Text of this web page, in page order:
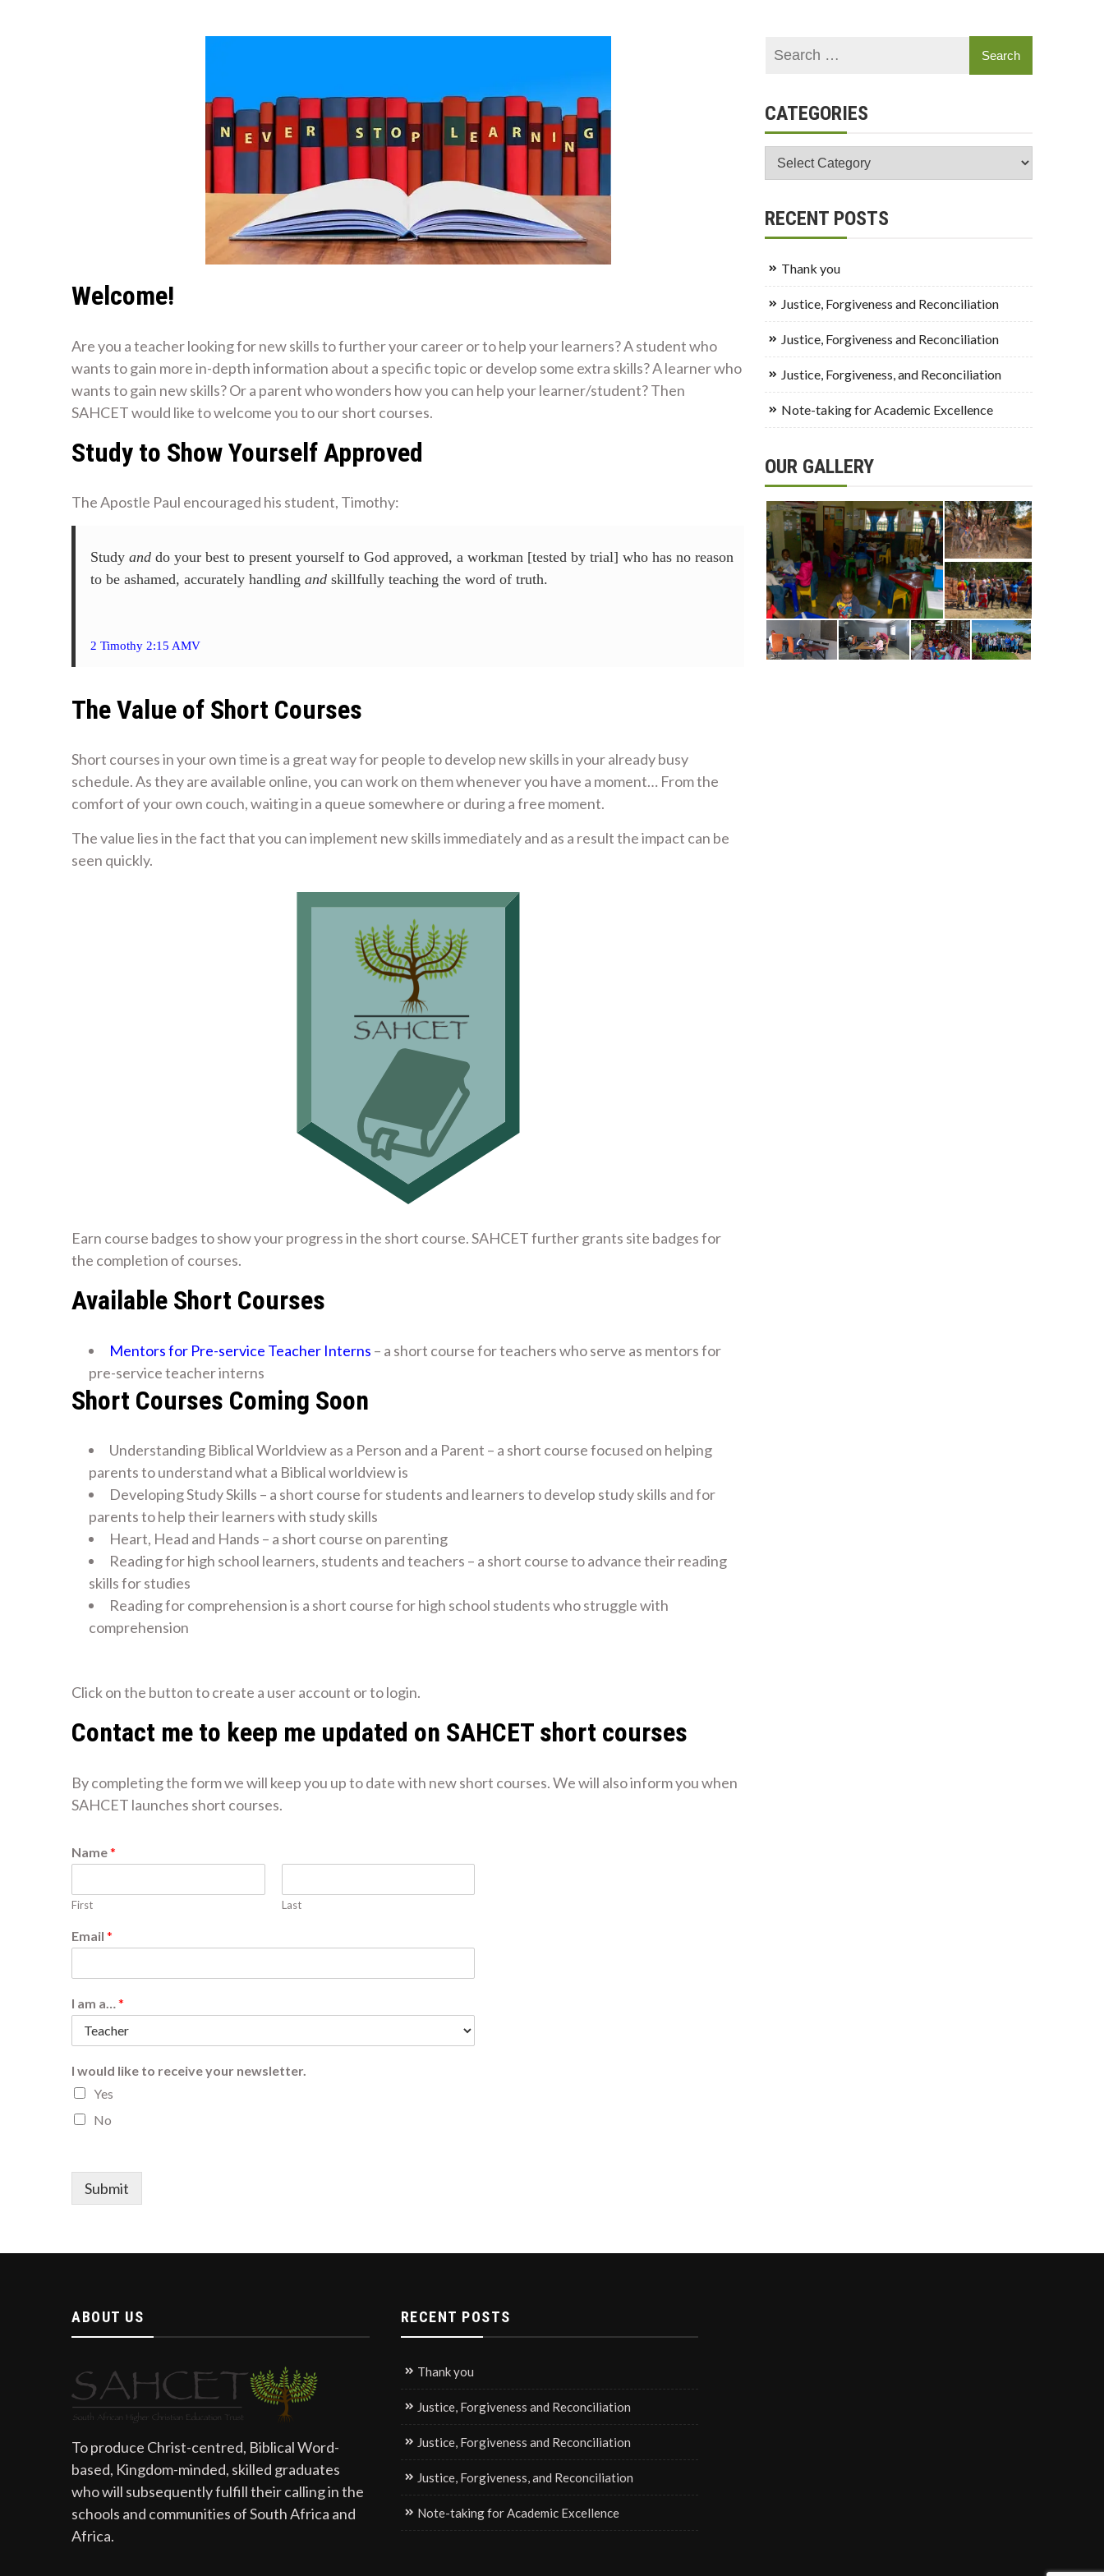
Welcome!
Are you a teacher looking for new skills to further your career or to help your learners? A student who
wants to gain more in-depth information about a specific topic or develop some extra skills? A learner who
wants to gain new skills? Or a parent who wonders how you can help your learner/student? Then
SAHCET would like to welcome you to our short courses.
Study to Show Yourself Approved
The Apostle Paul encouraged his student, Timothy:
‭‭Study anddo your best to present yourself to God approved, a workman [tested by trial] who has no reason
to be ashamed, accurately handling andskillfully teaching the word of truth.
2 Timothy 2:15 AMV
The Value of Short Courses
Short courses in your own time is a great way for people to develop new skills in your already busy
schedule. As they are available online, you can work on them whenever you have a moment… From the
comfort of your own couch, waiting in a queue somewhere or during a free moment.
The value lies in the fact that you can implement new skills immediately and as a result the impact can be
seen quickly.
Earn course badges to show your progress in the short course. SAHCET further grants site badges for
the completion of courses.
Available Short Courses
Mentors for Pre-service Teacher Interns – a short course for teachers who serve as mentors for
pre-service teacher interns
Short Courses Coming Soon
Understanding Biblical Worldview as a Person and a Parent – a short course focused on helping
parents to understand what a Biblical worldview is
Developing Study Skills – a short course for students and learners to develop study skills and for
parents to help their learners with study skills
Heart, Head and Hands – a short course on parenting
Reading for high school learners, students and teachers – a short course to advance their reading
skills for studies
Reading for comprehension is a short course for high school students who struggle with
comprehension
Click on the button to create a user account or to login.
Contact me to keep me updated on SAHCET short courses
By completing the form we will keep you up to date with new short courses. We will also inform you when
SAHCET launches short courses.
Name*
First Last
Email *
I am a… *
I would like to receive your newsletter.
Yes
No
Submit
CATEGORIES
Categories
RECENT POSTS
Thank you
Justice, Forgiveness and Reconciliation
Justice, Forgiveness and Reconciliation
Justice, Forgiveness, and Reconciliation
Note-taking for Academic Excellence
OUR GALLERY
ABOUT US
To produce Christ-centred, Biblical Word-
based, Kingdom-minded, skilled graduates
who will subsequently fulfill their calling in the
schools and communities of South Africa and
Africa.
RECENT POSTS
Thank you
Justice, Forgiveness and Reconciliation
Justice, Forgiveness and Reconciliation
Justice, Forgiveness, and Reconciliation
Note-taking for Academic Excellence